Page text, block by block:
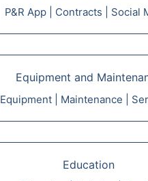
P&R App | Contracts | Social
Equipment and
Equipment | Maintenance |
Education